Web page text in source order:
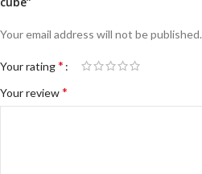
Your email address will not be published.
Your rating*
Your review*